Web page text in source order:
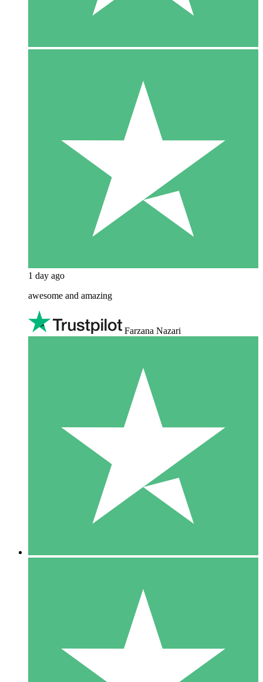
1 day ago
awesome and amazing
Farzana Nazari